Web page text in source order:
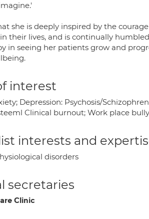
she is deeply inspired by the
their lives, and is continually
in seeing her patients grow and
interest
Depression: Psychosis/
Clinical burnout; Work place
interests and
disorders
secretaries
Clinic